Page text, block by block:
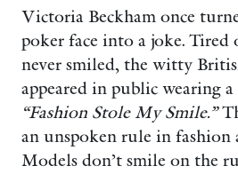
Victoria Beckham once
poker face into a joke. Tired
never smiled, the witty
appeared in public wearing
“Fashion Stole My Smile.”
an unspoken rule in fashion
Models don’t smile on the